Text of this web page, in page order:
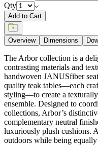
Qty
Add to Cart
Overview Dimensions
The Arbor collection is a
contrasting materials and
handwoven JANUSfiber
quality teak tables—each
styling—to create a
ensemble. Designed to
collections, Arbor’s
complementary neutral
luxuriously plush cushions.
outdoors while being